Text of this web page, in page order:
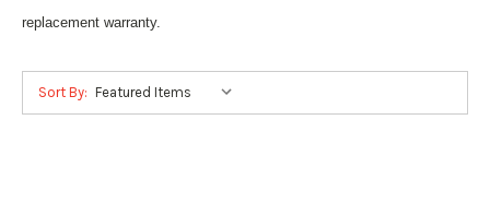
replacement warranty.
Sort By: